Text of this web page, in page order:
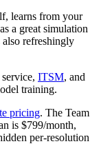
learns from your
a great simulation
refreshingly
ITSM, and
training.
pricing. The Team
is $799/month,
per-resolution